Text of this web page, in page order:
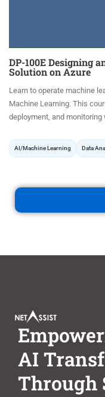
DP-100E Designing
Solution on Azure
Learn to operate machine
Machine Learning. This
deployment, and
AI/Machine Learning Data
AI